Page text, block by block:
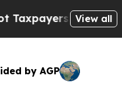
Chance to Cash
View all
by AGP